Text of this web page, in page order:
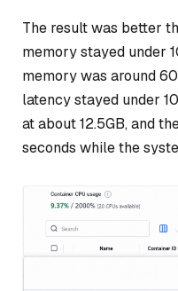
The result was better
memory stayed under
memory was around
latency stayed under
at about 12.5GB, and
seconds while the